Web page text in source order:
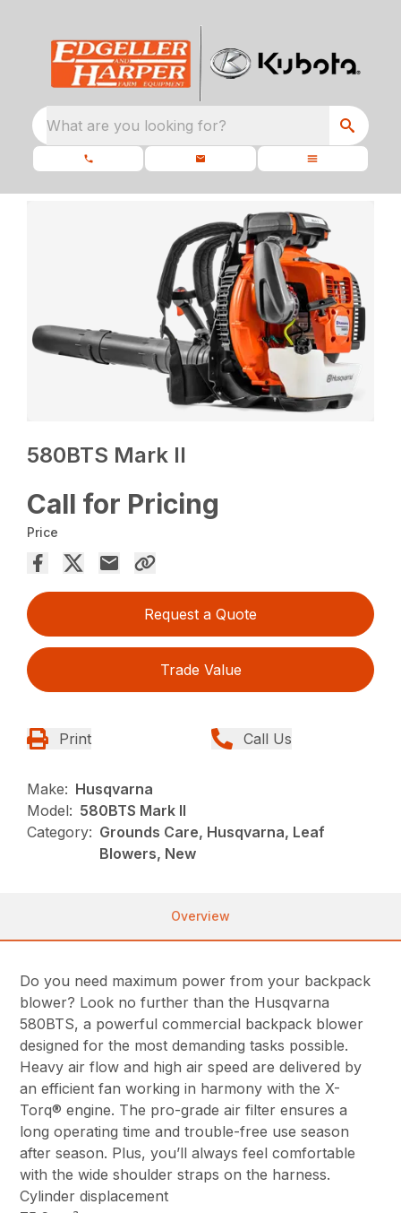
What are you looking for?
580BTS Mark II
Call for Pricing
Price
Request a Quote
Trade Value
Print Call Us
Make: Husqvarna
Model: 580BTS Mark II
Category: Grounds Care, Husqvarna, Leaf
Blowers, New
Overview
Do you need maximum power from your backpack
blower? Look no further than the Husqvarna
580BTS, a powerful commercial backpack blower
designed for the most demanding tasks possible.
Heavy air flow and high air speed are delivered by
an efficient fan working in harmony with the X-
Torq® engine. The pro-grade air filter ensures a
long operating time and trouble-free use season
after season. Plus, you’ll always feel comfortable
with the wide shoulder straps on the harness.
Cylinder displacement